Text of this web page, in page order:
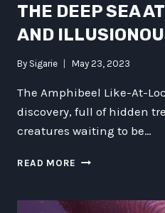
THE DEEP SEA
AND
By Sigarie May 23, 2023
The Amphibeel Like-At-
discovery, full of hidden
creatures waiting to be…
READ MORE THE
AT-